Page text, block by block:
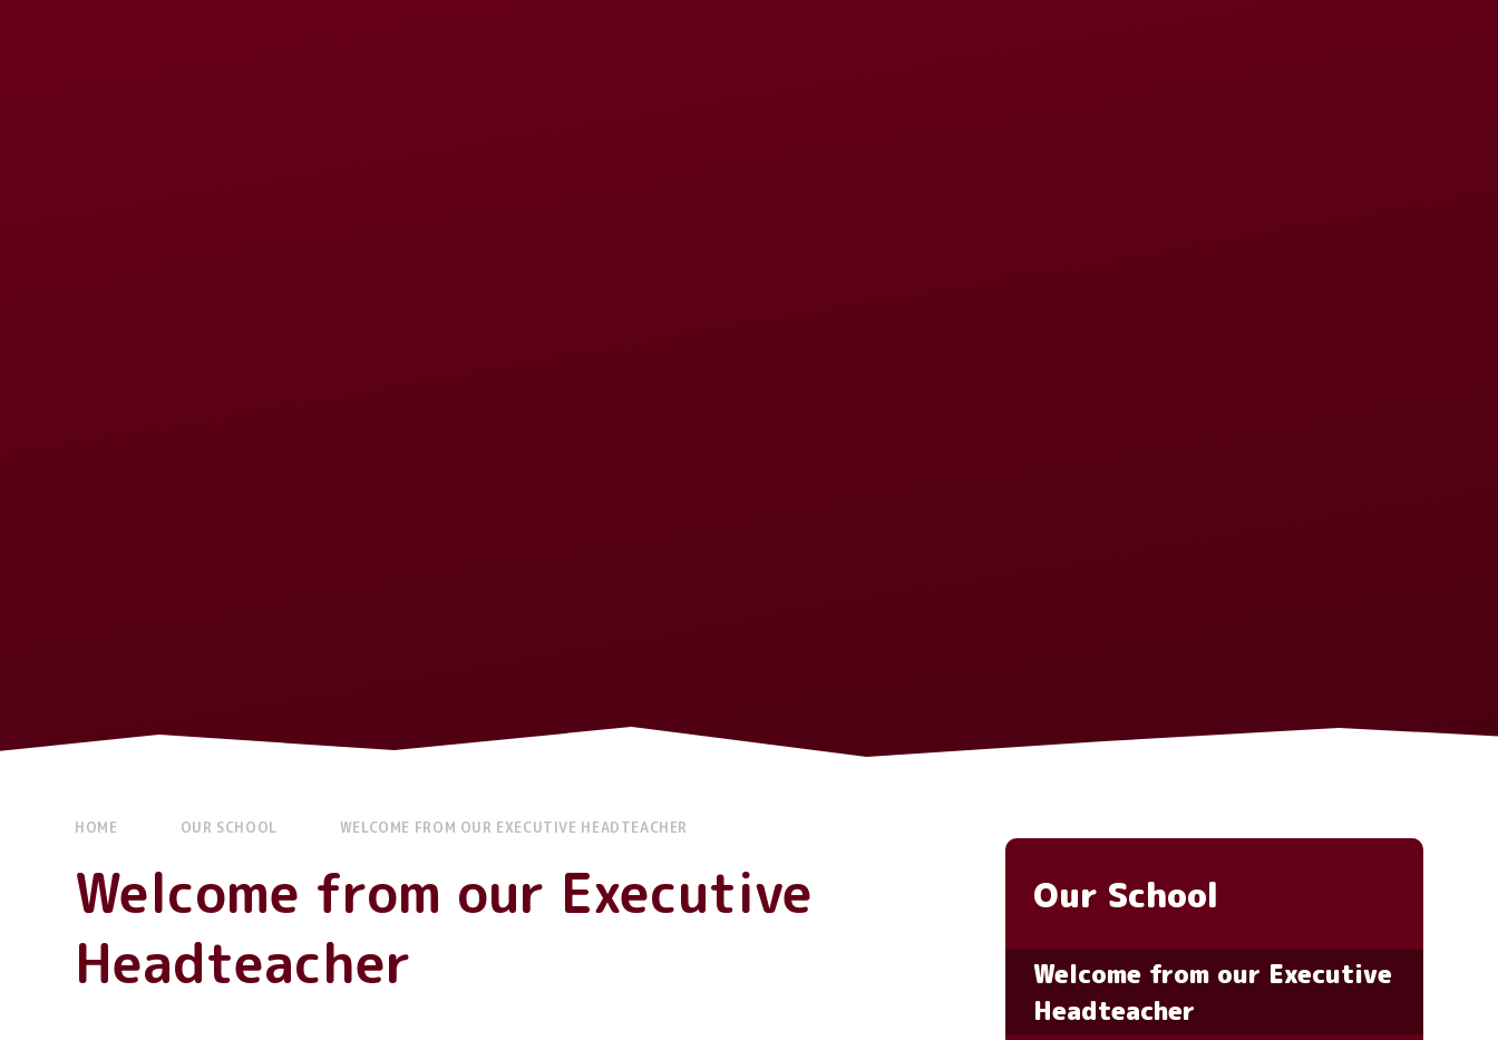
HOME OUR SCHOOL WELCOME FROM OUR EXECUTIVE HEADTEACHER
Welcome from our Executive
Headteacher
Our School
Welcome from our Executive
Headteacher